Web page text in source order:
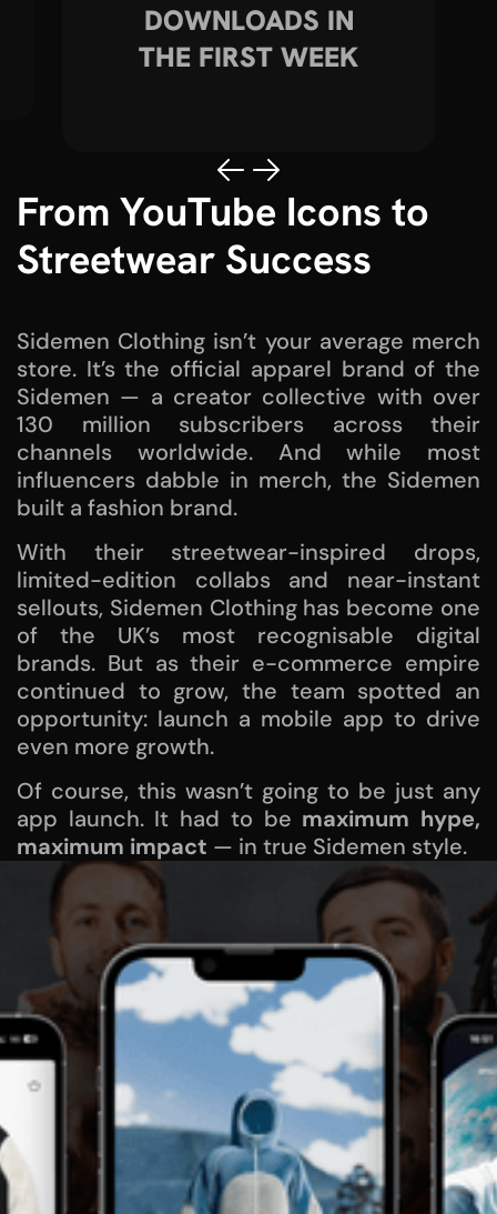
DOWNLOADS IN
THE FIRST WEEK
From YouTube Icons to
Streetwear Success
Sidemen Clothing isn’t your average merch
store. It’s the official apparel brand of the
Sidemen — a creator collective with over
130 million subscribers across their
channels worldwide. And while most
influencers dabble in merch, the Sidemen
built a fashion brand.
With their streetwear-inspired drops,
limited-edition collabs and near-instant
sellouts, Sidemen Clothing has become one
of the UK’s most recognisable digital
brands. But as their e-commerce empire
continued to grow, the team spotted an
opportunity: launch a mobile app to drive
even more growth.
Of course, this wasn’t going to be just any
app launch. It had to be maximum hype,
maximum impact — in true Sidemen style.